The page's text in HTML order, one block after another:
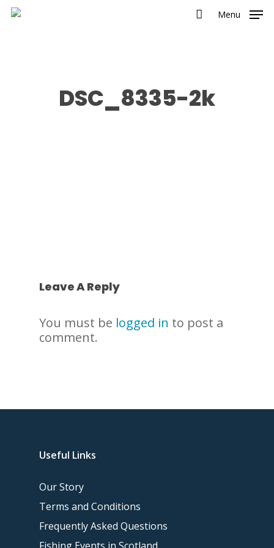
Menu
DSC_8335-2k
Leave A Reply
You must be logged in to post a
comment.
Useful Links
Our Story
Terms and Conditions
Frequently Asked Questions